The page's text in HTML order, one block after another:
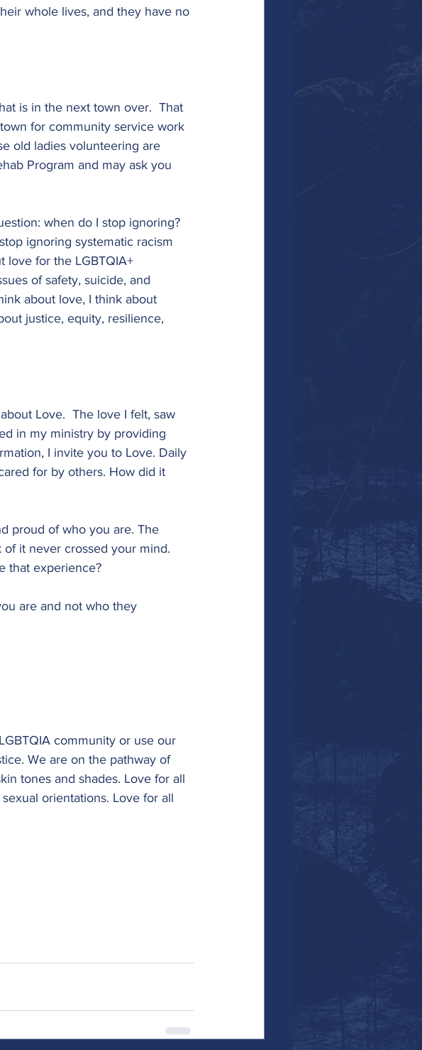
whole lives, and they have no
is in the next town over.  That
for community service work
old ladies volunteering are
Program and may ask you
when do I stop ignoring?
ignoring systematic racism
love for the LGBTQIA+
of safety, suicide, and
about love, I think about
justice, equity, resilience,
Love.  The love I felt, saw
in my ministry by providing
I invite you to Love. Daily
for by others. How did it
proud of who you are. The
it never crossed your mind.
that experience?
are and not who they
community or use our
We are on the pathway of
tones and shades. Love for all
orientations. Love for all